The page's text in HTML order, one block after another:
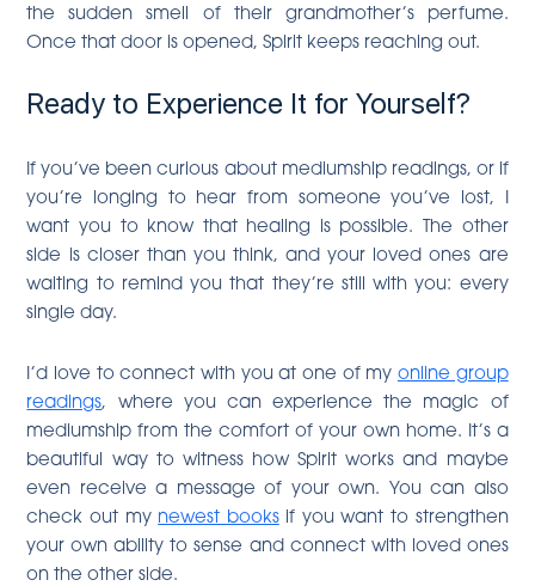
the sudden smell of their grandmother’s perfume.
Once that door is opened, Spirit keeps reaching out.
Ready to Experience It for Yourself?
If you’ve been curious about mediumship readings, or if
you’re longing to hear from someone you’ve lost, I
want you to know that healing is possible. The other
side is closer than you think, and your loved ones are
waiting to remind you that they’re still with you: every
single day.
I’d love to connect with you at one of my online group
readings, where you can experience the magic of
mediumship from the comfort of your own home. It’s a
beautiful way to witness how Spirit works and maybe
even receive a message of your own. You can also
check out my newest booksif you want to strengthen
your own ability to sense and connect with loved ones
on the other side.